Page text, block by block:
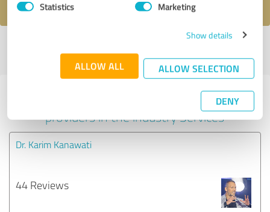
Statistics Marketing
Show details
ALLOW ALL ALLOW SELECTION
DENY
profile
Experiences with other service
providers in the industry Services
Dr. Karim Kanawati
44 Reviews